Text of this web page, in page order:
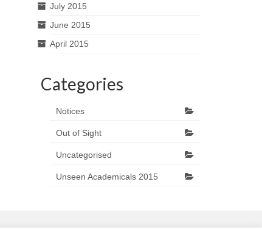
July 2015
June 2015
April 2015
Categories
Notices
Out of Sight
Uncategorised
Unseen Academicals 2015